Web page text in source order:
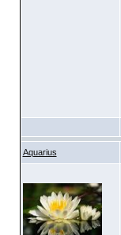
Aquarius